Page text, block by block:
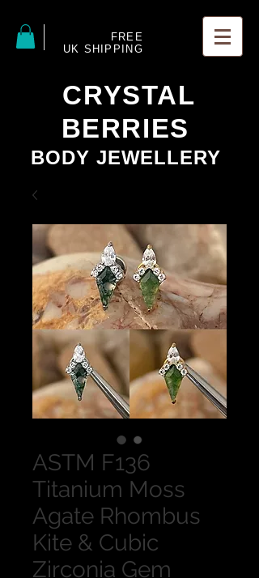
FREE
UK SHIPPING
CRYSTAL
BERRIES
BODY JEWELLERY
ASTM F136
Titanium Moss
Agate Rhombus
Kite & Cubic
Zirconia Gem